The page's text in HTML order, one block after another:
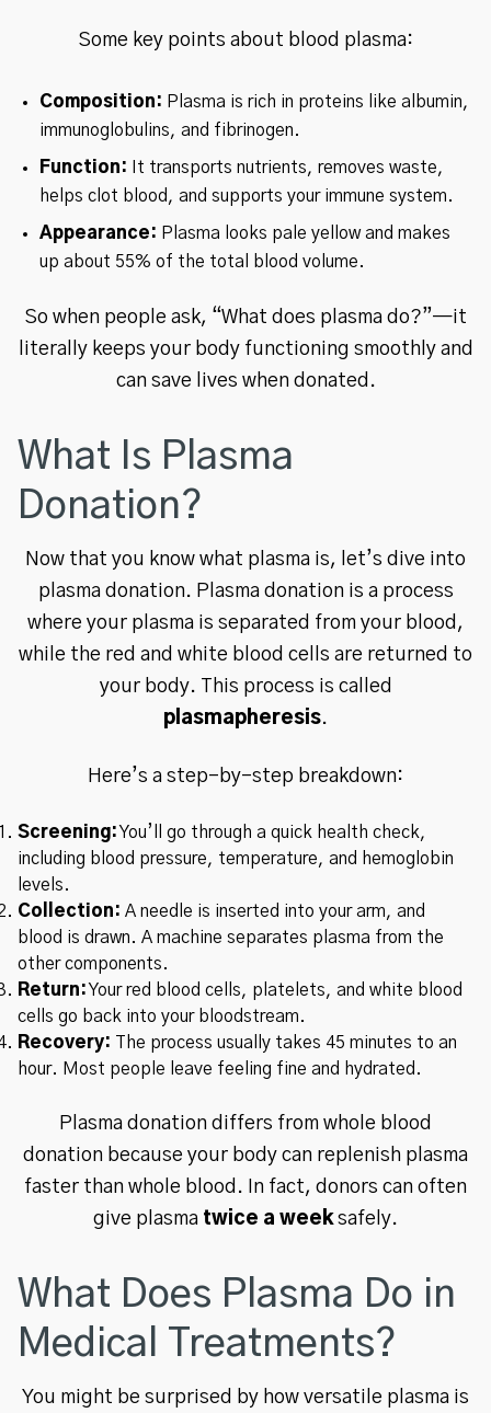
Some key points about blood plasma:
Composition: Plasma is rich in proteins like albumin,
immunoglobulins, and fibrinogen.
Function: It transports nutrients, removes waste,
helps clot blood, and supports your immune system.
Appearance: Plasma looks pale yellow and makes
up about 55% of the total blood volume.
So when people ask, “What does plasma do?”—it
literally keeps your body functioning smoothly and
can save lives when donated.
What Is Plasma
Donation?
Now that you know what plasma is, let’s dive into
plasma donation. Plasma donation is a process
where your plasma is separated from your blood,
while the red and white blood cells are returned to
your body. This process is called
plasmapheresis.
Here’s a step-by-step breakdown:
Screening:You’ll go through a quick health check,
including blood pressure, temperature, and hemoglobin
levels.
Collection: A needle is inserted into your arm, and
blood is drawn. A machine separates plasma from the
other components.
Return:Your red blood cells, platelets, and white blood
cells go back into your bloodstream.
Recovery: The process usually takes 45 minutes to an
hour. Most people leave feeling fine and hydrated.
Plasma donation differs from whole blood
donation because your body can replenish plasma
faster than whole blood. In fact, donors can often
give plasma twice a weeksafely.
What Does Plasma Do in
Medical Treatments?
You might be surprised by how versatile plasma is